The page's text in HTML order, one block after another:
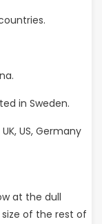
in Sweden.
US, Germany
at the dull
of the rest of